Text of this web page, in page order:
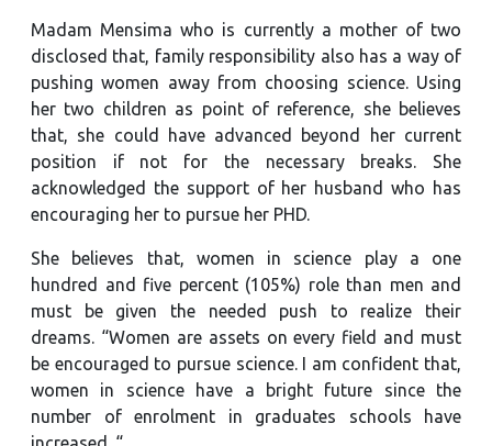
Madam Mensima who is currently a mother of two
disclosed that, family responsibility also has a way of
pushing women away from choosing science. Using
her two children as point of reference, she believes
that, she could have advanced beyond her current
position if not for the necessary breaks. She
acknowledged the support of her husband who has
encouraging her to pursue her PHD.
She believes that, women in science play a one
hundred and five percent (105%) role than men and
must be given the needed push to realize their
dreams. “Women are assets on every field and must
be encouraged to pursue science. I am confident that,
women in science have a bright future since the
number of enrolment in graduates schools have